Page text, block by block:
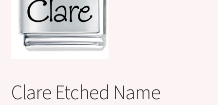
Klarna FAQ page
Thank you ! Your on the List !
Thanks for subscribing !
Clare Etched Name